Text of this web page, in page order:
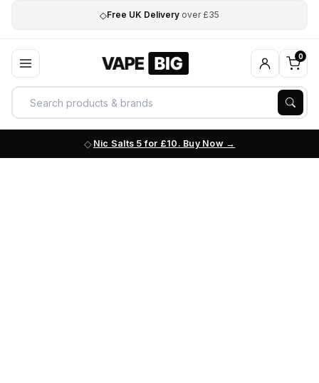
◇Free UK Delivery over £35
0
Nic Salts 5 for £10. Buy Now